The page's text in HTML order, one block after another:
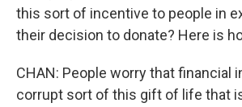
this sort of incentive to people in
their decision to donate? Here is
CHAN: People worry that financial
corrupt sort of this gift of life that